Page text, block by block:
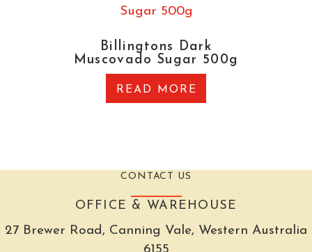
Billingtons Dark
Muscovado Sugar 500g
READ MORE
CONTACT US
OFFICE & WAREHOUSE
27 Brewer Road, Canning Vale, Western Australia
6155